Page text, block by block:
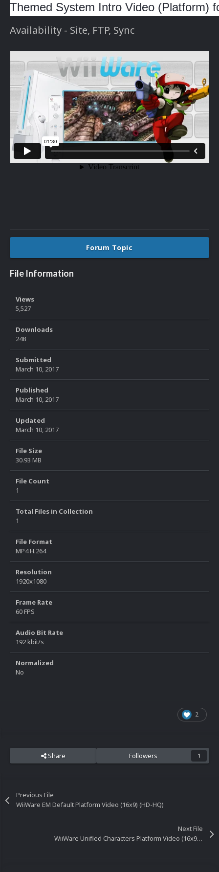
Themed System Intro Video (Platform)
Availability - Site, FTP, Sync
Forum Topic
File Information
Views
5,527
Downloads
248
Submitted
March 10, 2017
Published
March 10, 2017
Updated
March 10, 2017
File Size
30.93 MB
File Count
1
Total Files in Collection
1
File Format
MP4 H.264
Resolution
1920x1080
Frame Rate
60 FPS
Audio Bit Rate
192 kbit/s
Normalized
No
2
Share Followers 1
Previous File
WiiWare EM Default Platform Video (16x9) (HD-HQ)
Next File
WiiWare Unified Characters Platform Video (16x9) (HD)